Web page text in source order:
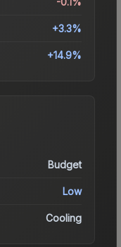
+3.3%
+14.9%
Budget
Low
Cooling